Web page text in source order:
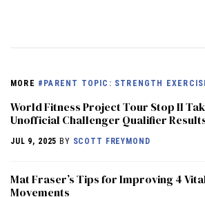
MORE #PARENT TOPIC: STRENGTH
World Fitness Project Tour Stop II
Unofficial Challenger Qualifier
JUL 9, 2025 BY SCOTT FREYMOND
Mat Fraser’s Tips for Improving 4
Movements